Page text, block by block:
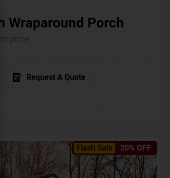
Wraparound Porch
Request A Quote
Flash Sale 20% OFF